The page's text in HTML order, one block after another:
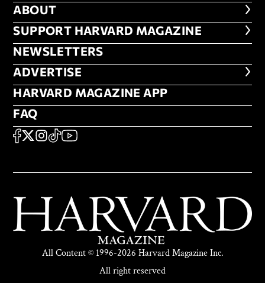
ABOUT
ABOUT
FOOTER SUPPORT HARVARD
SUPPORT HARVARD MAGAZINE
NEWSLETTERS
NEWSLETTERS
ADVERTISE
ADVERTISE
HARVARD MAGAZINE APP
HARVARD MAGAZINE APP
FAQ
FAQ
SOCIAL
FACEBOOK
X Instagram
TikTokYouTube
All Content © 1996-2026 Harvard Magazine Inc.
All right reserved